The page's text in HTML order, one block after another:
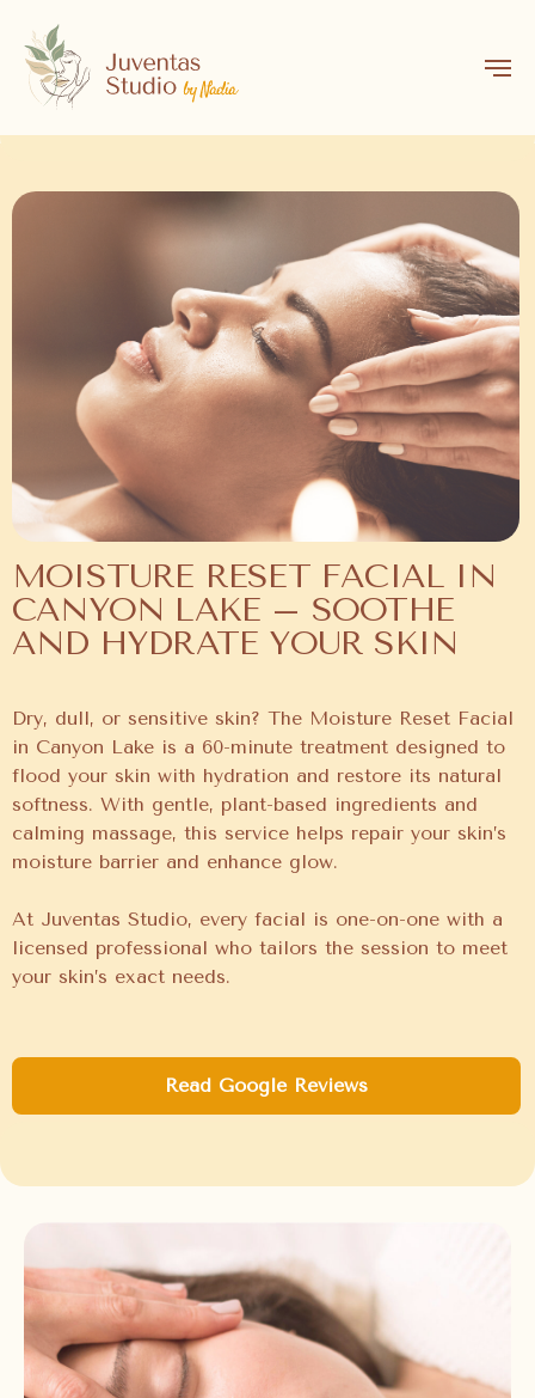
Dry, dull, or sensitive skin? The Moisture Reset Facial
in Canyon Lake is a 60-minute treatment designed to
flood your skin with hydration and restore its natural
softness. With gentle, plant-based ingredients and
calming massage, this service helps repair your skin’s
moisture barrier and enhance glow.
At Juventas Studio, every facial is one-on-one with a
licensed professional who tailors the session to meet
your skin’s exact needs.
MOISTURE RESET FACIAL IN
CANYON LAKE – SOOTHE
AND HYDRATE YOUR SKIN
Read Google Reviews